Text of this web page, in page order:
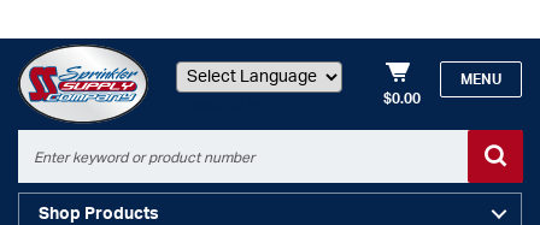
$0.00
MENU
Shop Products